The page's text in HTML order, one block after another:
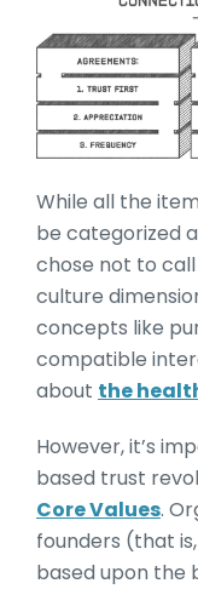
While all the
be categorized
chose not to
culture
concepts like
compatible
about the
However, it’s
based trust
Core Values.
founders (that
based upon the